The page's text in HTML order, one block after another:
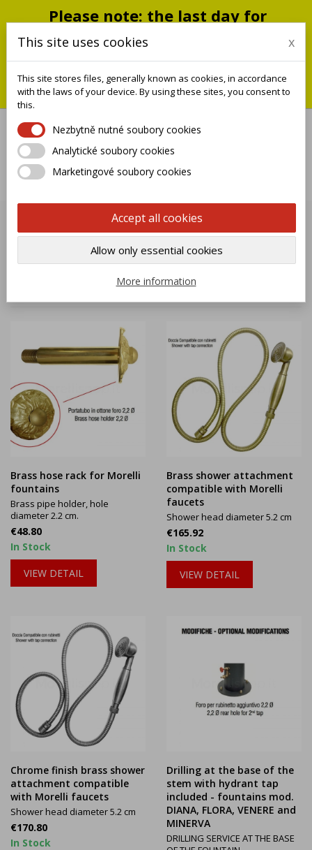
Please note: the last day for
shipping is Monday, July 20;
shipments will resume on
September 1
You can still place an order during this closure period; we will
ship it when we reopen.
OPTIONAL FLORA

Showing 1-7 of 7 item(s)
Brass hose rack for Morelli
fountains
Brass pipe holder, hole
diameter 2.2 cm.
Price
€48.80
In Stock
VIEW DETAIL
Brass shower attachment
compatible with Morelli
faucets
Shower head diameter 5.2 cm
Price
€165.92
In Stock
VIEW DETAIL
Chrome finish brass shower
attachment compatible
with Morelli faucets
Shower head diameter 5.2 cm
Price
€170.80
In Stock
Drilling at the base of the
stem with hydrant tap
included - fountains mod.
DIANA, FLORA, VENERE and
MINERVA
DRILLING SERVICE AT THE BASE
This site uses cookies x
This site stores files, generally known as cookies, in accordance
with the laws of your device. By using these sites, you consent to
this.
Nezbytně nutné soubory cookies
Analytické soubory cookies
Marketingové soubory cookies
Accept all cookies
Allow only essential cookies
More information